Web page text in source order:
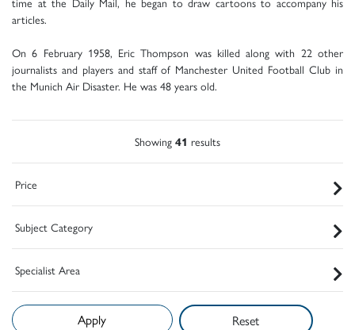
articles.
On 6 February 1958, Eric Thompson was killed along with 22 other
journalists and players and staff of Manchester United Football Club in
the Munich Air Disaster. He was 48 years old.
Showing 41 results
Price
Subject Category
Specialist Area
Reset